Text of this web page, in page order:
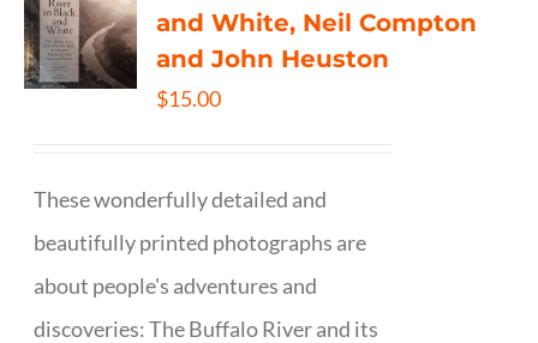
and White, Neil Compton
and John Heuston
$15.00
These wonderfully detailed and
beautifully printed photographs are
about people's adventures and
discoveries: The Buffalo River and its